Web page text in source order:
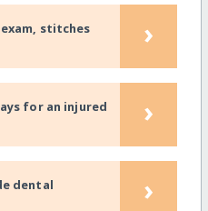
stitches
›
for an injured
›
dental
›